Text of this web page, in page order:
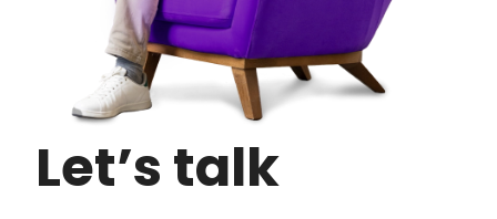
Let’s talk